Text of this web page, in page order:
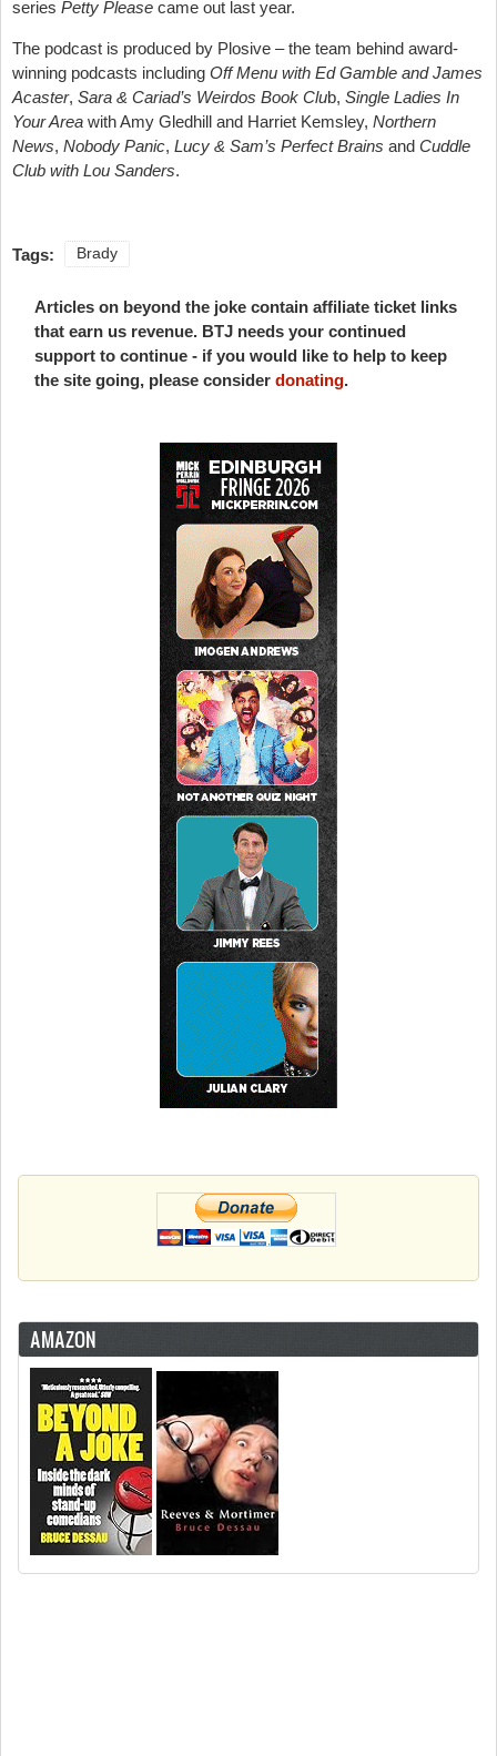
series Petty Please came out last year.
The podcast is produced by Plosive – the team behind award-
winning podcasts including Off Menu with Ed Gamble and James
Acaster, Sara & Cariad’s Weirdos Book Club, Single Ladies In
Your Area with Amy Gledhill and Harriet Kemsley, Northern
News, Nobody Panic, Lucy & Sam’s Perfect Brains and Cuddle
Club with Lou Sanders.
Tags: Brady
Articles on beyond the joke contain affiliate ticket links
that earn us revenue. BTJ needs your continued
support to continue - if you would like to help to keep
the site going, please consider donating.
AMAZON